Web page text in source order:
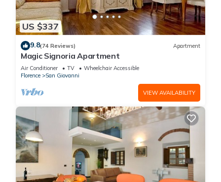
US $337
9.8(74 Reviews) Apartment
Magic Signoria Apartment
Air Conditioner TV
Wheelchair Accessible
Florence
San Giovanni
VIEW AVAILABILITY